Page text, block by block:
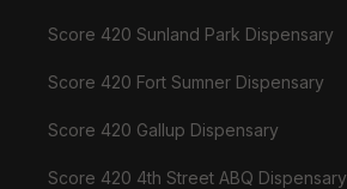
Score 420 Sunland Park Dispensary
Score 420 Fort Sumner Dispensary
Score 420 Gallup Dispensary
Score 420 4th Street ABQ Dispensary